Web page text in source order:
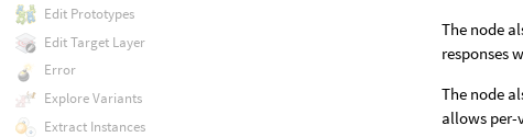
The node
responses
The node
allows per-
Edit Prototypes
Edit Target Layer
Error
Explore Variants
Extract Instances